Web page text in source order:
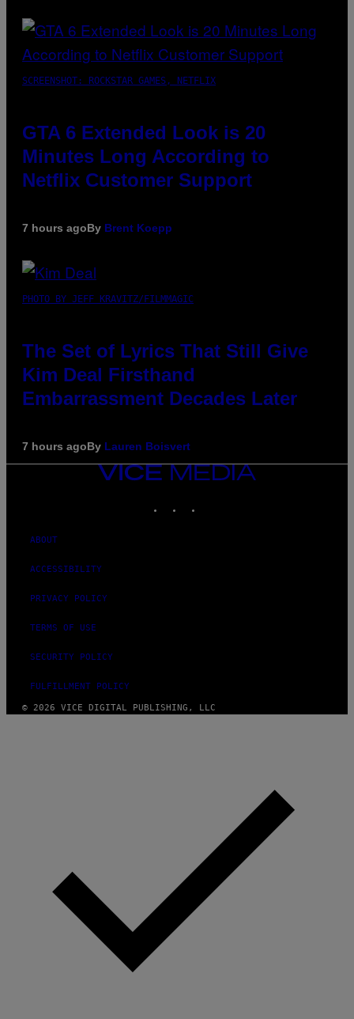
SCREENSHOT: ROCKSTAR GAMES, NETFLIX
GTA 6 Extended Look is 20
Minutes Long According to
Netflix Customer Support
7 hours agoBy Brent Koepp
PHOTO BY JEFF KRAVITZ/FILMMAGIC
The Set of Lyrics That Still Give
Kim Deal Firsthand
Embarrassment Decades Later
7 hours agoBy Lauren Boisvert
VICE
ABOUT
ACCESSIBILITY
PRIVACY POLICY
TERMS OF USE
SECURITY POLICY
FULFILLMENT POLICY
© 2026 VICE DIGITAL PUBLISHING, LLC